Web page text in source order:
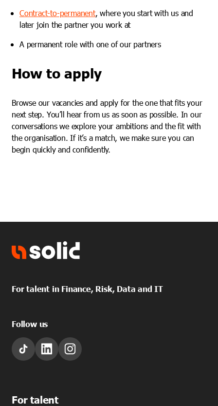
Contract-to-permanent, where you start with us and
later join the partner you work at
A permanent role with one of our partners
How to apply
Browse our vacancies and apply for the one that fits your
next step. You’ll hear from us as soon as possible. In our
conversations we explore your ambitions and the fit with
the organisation. If it’s a match, we make sure you can
begin quickly and confidently.
For talent in Finance, Risk, Data and IT
Follow us
For talent